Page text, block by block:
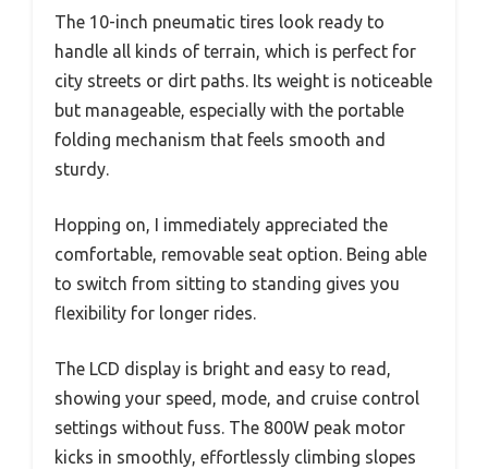
The 10-inch pneumatic tires look ready to
handle all kinds of terrain, which is perfect for
city streets or dirt paths. Its weight is noticeable
but manageable, especially with the portable
folding mechanism that feels smooth and
sturdy.
Hopping on, I immediately appreciated the
comfortable, removable seat option. Being able
to switch from sitting to standing gives you
flexibility for longer rides.
The LCD display is bright and easy to read,
showing your speed, mode, and cruise control
settings without fuss. The 800W peak motor
kicks in smoothly, effortlessly climbing slopes